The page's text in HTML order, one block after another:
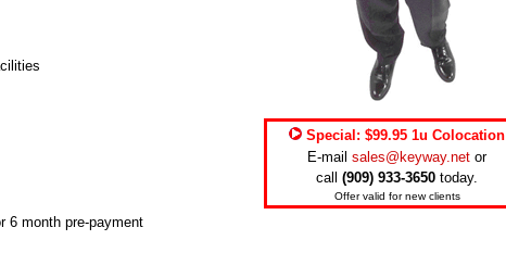
6 month pre-payment
Special: $99.95 1u Colocation
E-mail sales@keyway.net or
call (909) 933-3650 today.
Offer valid for new clients